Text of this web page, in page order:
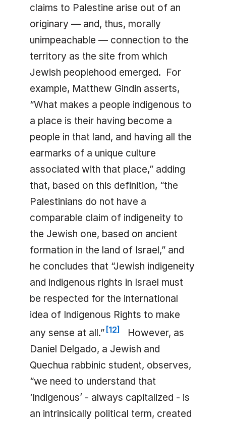
claims to Palestine arise out of an
originary — and, thus, morally
unimpeachable — connection to the
territory as the site from which
Jewish peoplehood emerged. For
example, Matthew Gindin asserts,
“What makes a people indigenous to
a place is their having become a
people in that land, and having all the
earmarks of a unique culture
associated with that place,” adding
that, based on this definition, “the
Palestinians do not have a
comparable claim of indigeneity to
the Jewish one, based on ancient
formation in the land of Israel,” and
he concludes that “Jewish indigeneity
and indigenous rights in Israel must
be respected for the international
idea of Indigenous Rights to make
any sense at all.” [12]
However, as
Daniel Delgado, a Jewish and
Quechua rabbinic student, observes,
“we need to understand that
‘Indigenous’ - always capitalized - is
an intrinsically political term, created